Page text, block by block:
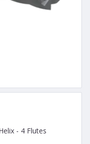
- 4 Flutes